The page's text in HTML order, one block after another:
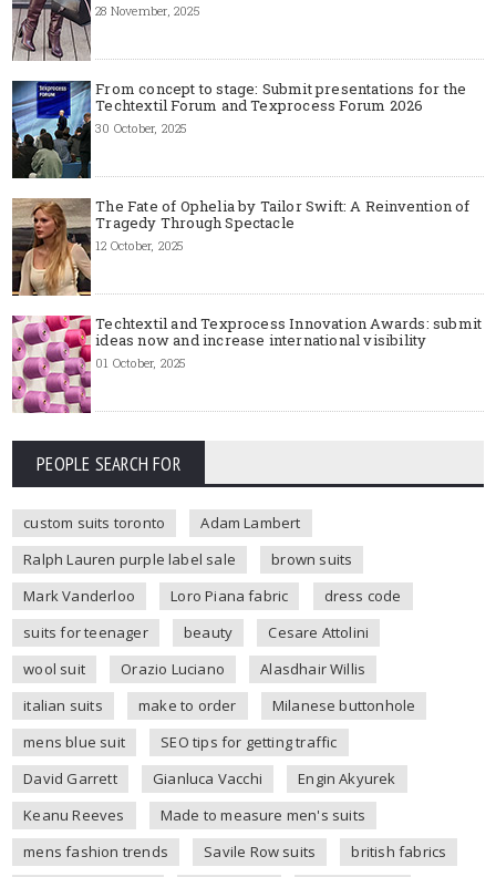
28 November, 2025
From concept to stage: Submit presentations for the
Techtextil Forum and Texprocess Forum 2026
30 October, 2025
The Fate of Ophelia by Tailor Swift: A Reinvention of
Tragedy Through Spectacle
12 October, 2025
Techtextil and Texprocess Innovation Awards: submit
ideas now and increase international visibility
01 October, 2025
PEOPLE SEARCH FOR
custom suits toronto
Adam Lambert
Ralph Lauren purple label sale
brown suits
Mark Vanderloo
Loro Piana fabric
dress code
suits for teenager
beauty
Cesare Attolini
wool suit
Orazio Luciano
Alasdhair Willis
italian suits
make to order
Milanese buttonhole
mens blue suit
SEO tips for getting traffic
David Garrett
Gianluca Vacchi
Engin Akyurek
Keanu Reeves
Made to measure men's suits
mens fashion trends
Savile Row suits
british fabrics